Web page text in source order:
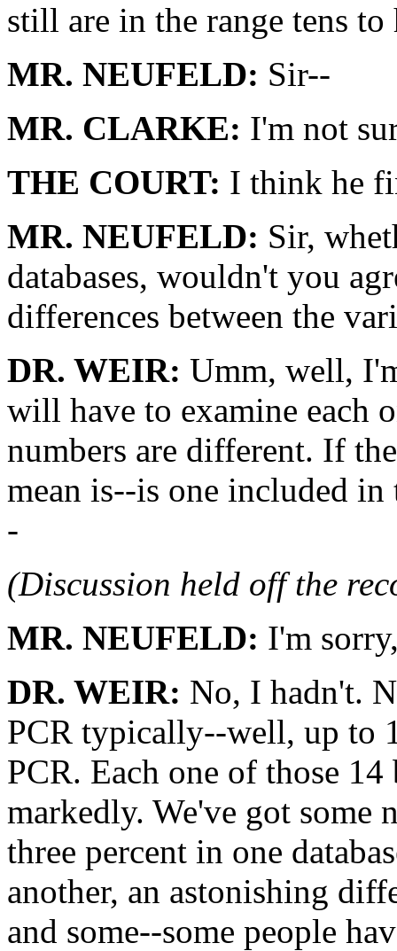
still are in the range tens
MR. NEUFELD: Sir--
MR. CLARKE: I'm not
THE COURT: I think he
MR. NEUFELD: Sir,
databases, wouldn't you
differences between the
DR. WEIR: Umm, well,
will have to examine each
numbers are different. If
mean is--is one included
-
(Discussion held off the
MR. NEUFELD: I'm
DR. WEIR: No, I hadn't.
PCR typically--well, up to
PCR. Each one of those
markedly. We've got some
three percent in one
another, an astonishing
and some--some people